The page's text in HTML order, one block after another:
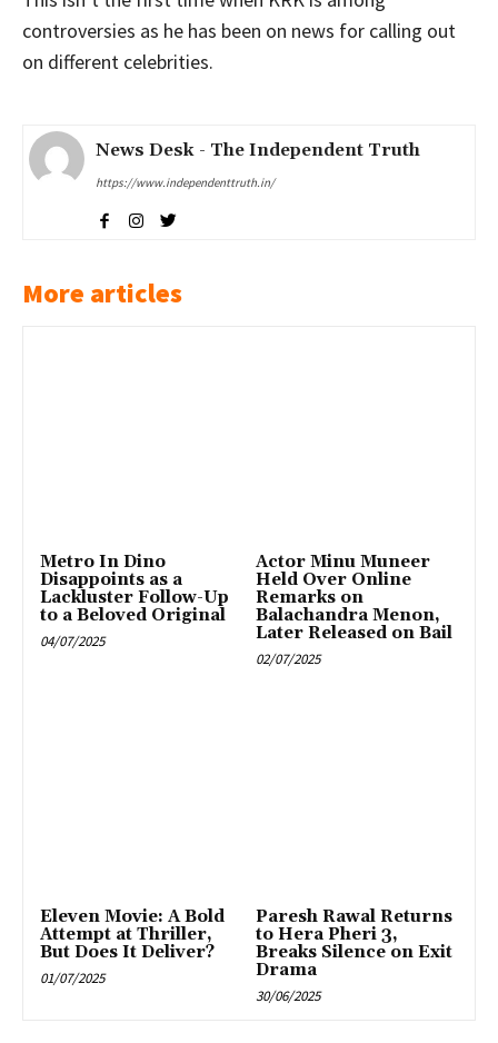
controversies as he has been on news for calling out
on different celebrities.
News Desk - The Independent Truth
https://www.independenttruth.in/
More articles
Metro In Dino
Disappoints as a
Lackluster Follow-Up
to a Beloved Original
04/07/2025
Actor Minu Muneer
Held Over Online
Remarks on
Balachandra Menon,
Later Released on Bail
02/07/2025
Eleven Movie: A Bold
Attempt at Thriller,
But Does It Deliver?
01/07/2025
Paresh Rawal Returns
to Hera Pheri 3,
Breaks Silence on Exit
Drama
30/06/2025